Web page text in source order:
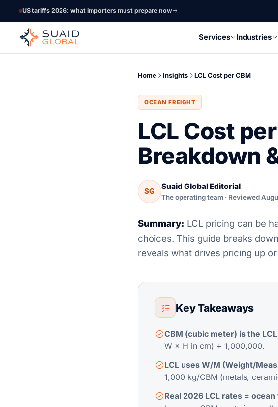
US tariffs 2026: what importers must prepare now
Services Industries
Home Insights LCL Cost per CBM
OCEAN FREIGHT
LCL Cost
Breakdown
SG
Suaid Global Editorial
The operating team · Reviewed
Summary: LCL pricing can be
choices. This guide breaks
reveals what drives pricing up
Key Takeaways
CBM (cubic meter) is the
W × H in cm) ÷ 1,000,000.
LCL uses W/M (Weight/
1,000 kg/CBM (metals,
Real 2026 LCL rates =